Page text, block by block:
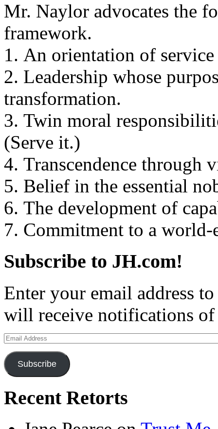
Mr. Naylor advocates the
framework.
1. An orientation of
2. Leadership whose
transformation.
3. Twin moral
(Serve it.)
4. Transcendence through
5. Belief in the essential
6. The development of
7. Commitment to a
Subscribe to JH.com!
Enter your email address
will receive notifications of
Email
Address
Subscribe
Recent Retorts